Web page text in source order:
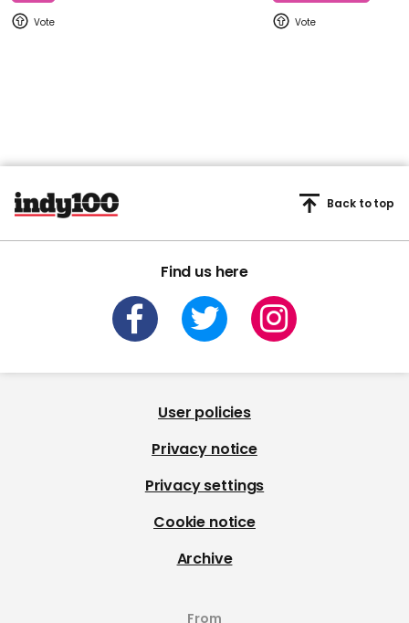
Find us here
Back to top
User policies
Privacy notice
Privacy settings
Cookie notice
Archive
From